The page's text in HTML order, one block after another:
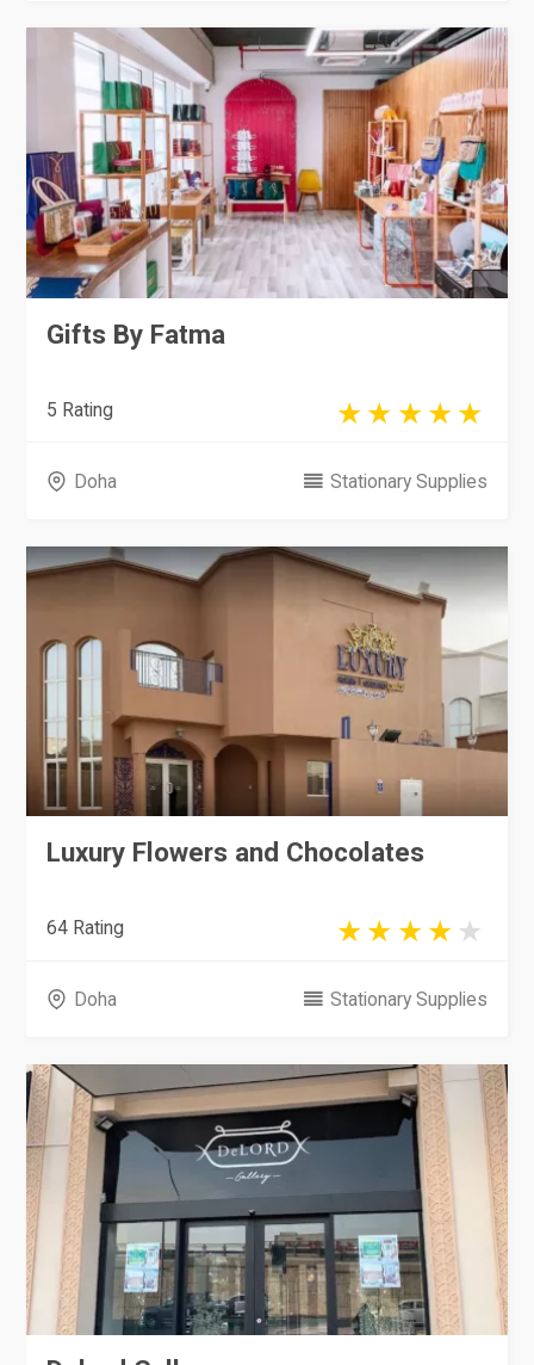
Gifts By Fatma
5 Rating
Doha Stationary Supplies
Luxury Flowers and Chocolates
64 Rating
Doha Stationary Supplies